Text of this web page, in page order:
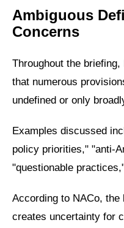
Ambiguous
Concerns
Throughout the
that numerous
undefined or only
Examples discussed
policy priorities," "anti-
"questionable
According to NACo,
creates uncertainty for